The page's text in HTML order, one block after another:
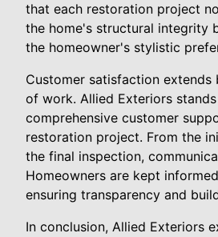
that each restoration project
the home's structural integrity
the homeowner's stylistic
Customer satisfaction
of work. Allied Exteriors
comprehensive customer
restoration project. From the
the final inspection,
Homeowners are kept
ensuring transparency and
In conclusion, Allied Exteriors